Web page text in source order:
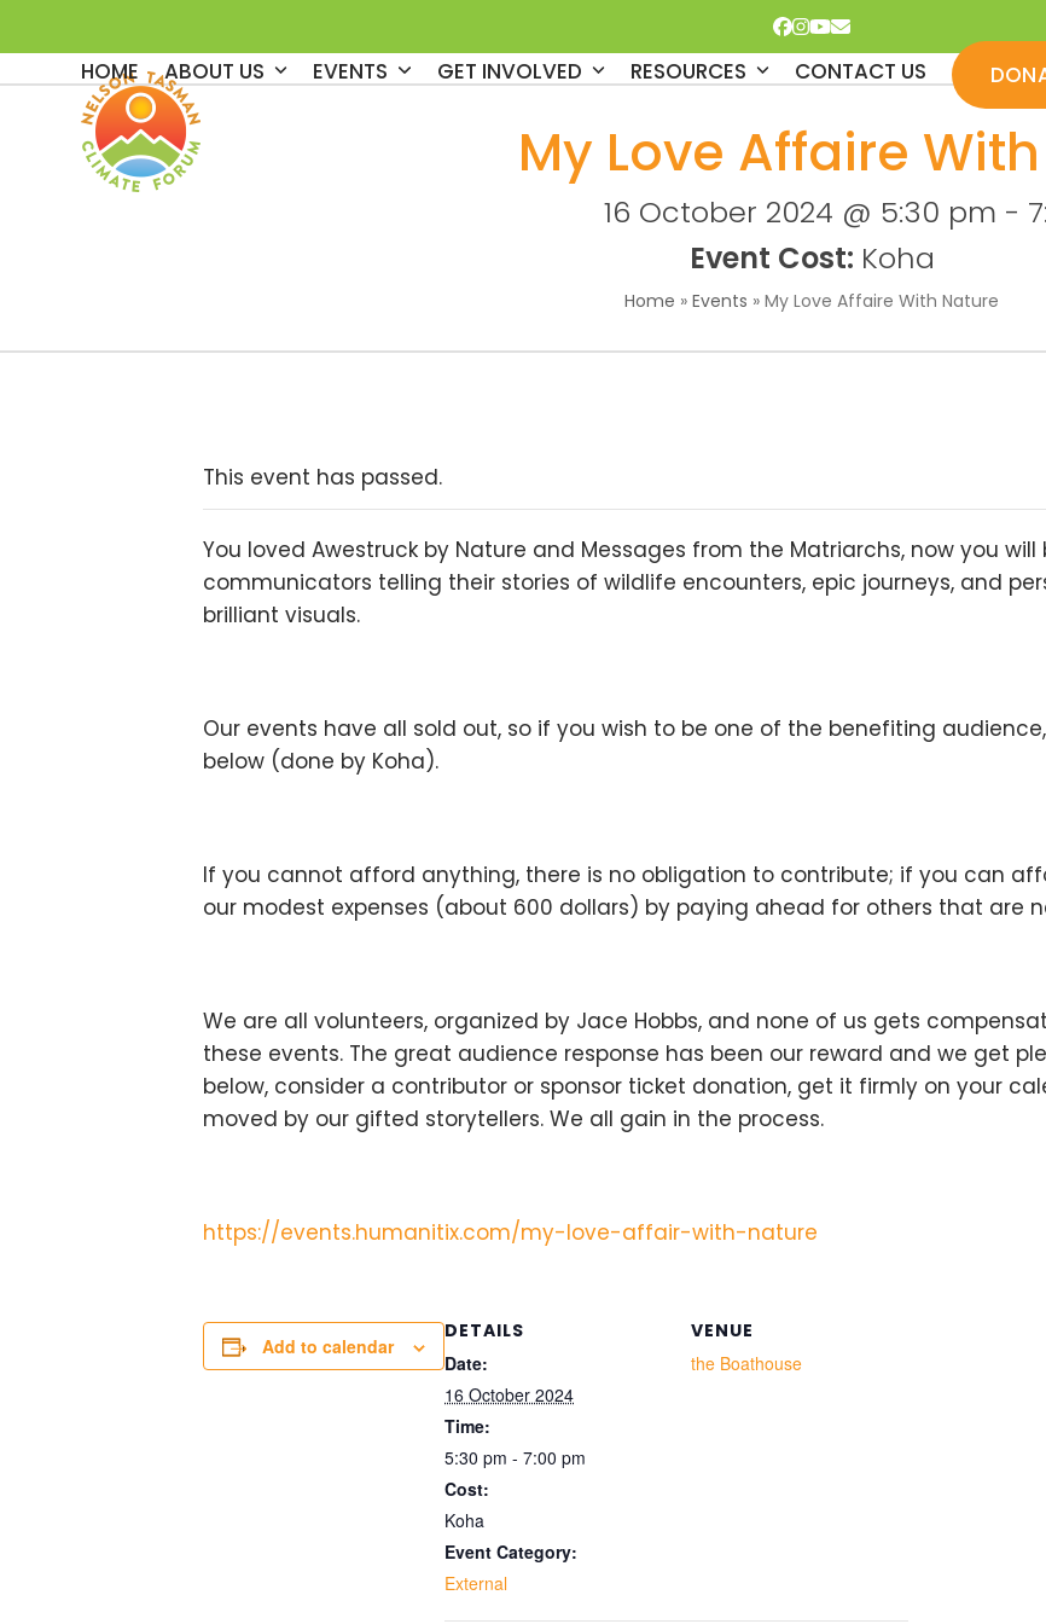
to
content
Facebook
Instagram
YouTube
Email
HOME ABOUT US EVENTS GET INVOLVED RESOURCES CONTACT US
My Love Affaire
16 October 2024 @ 5:30 pm -
Event Cost: Koha
Home » Events » My Love Affaire With Nature
This event has passed.
You loved Awestruck by Nature and Messages from the Matriarchs, now you
communicators telling their stories of wildlife encounters, epic journeys, and
brilliant visuals.
Our events have all sold out, so if you wish to be one of the benefiting
below (done by Koha).
If you cannot afford anything, there is no obligation to contribute; if you can
our modest expenses (about 600 dollars) by paying ahead for others that are
We are all volunteers, organized by Jace Hobbs, and none of us gets
these events. The great audience response has been our reward and we get
below, consider a contributor or sponsor ticket donation, get it firmly on your
moved by our gifted storytellers. We all gain in the process.
https://events.humanitix.com/my-love-affair-with-nature
Add to calendar
DETAILS
Date:
16 October 2024
Time:
5:30 pm - 7:00 pm
Cost:
Koha
Event Category:
External
VENUE
the Boathouse